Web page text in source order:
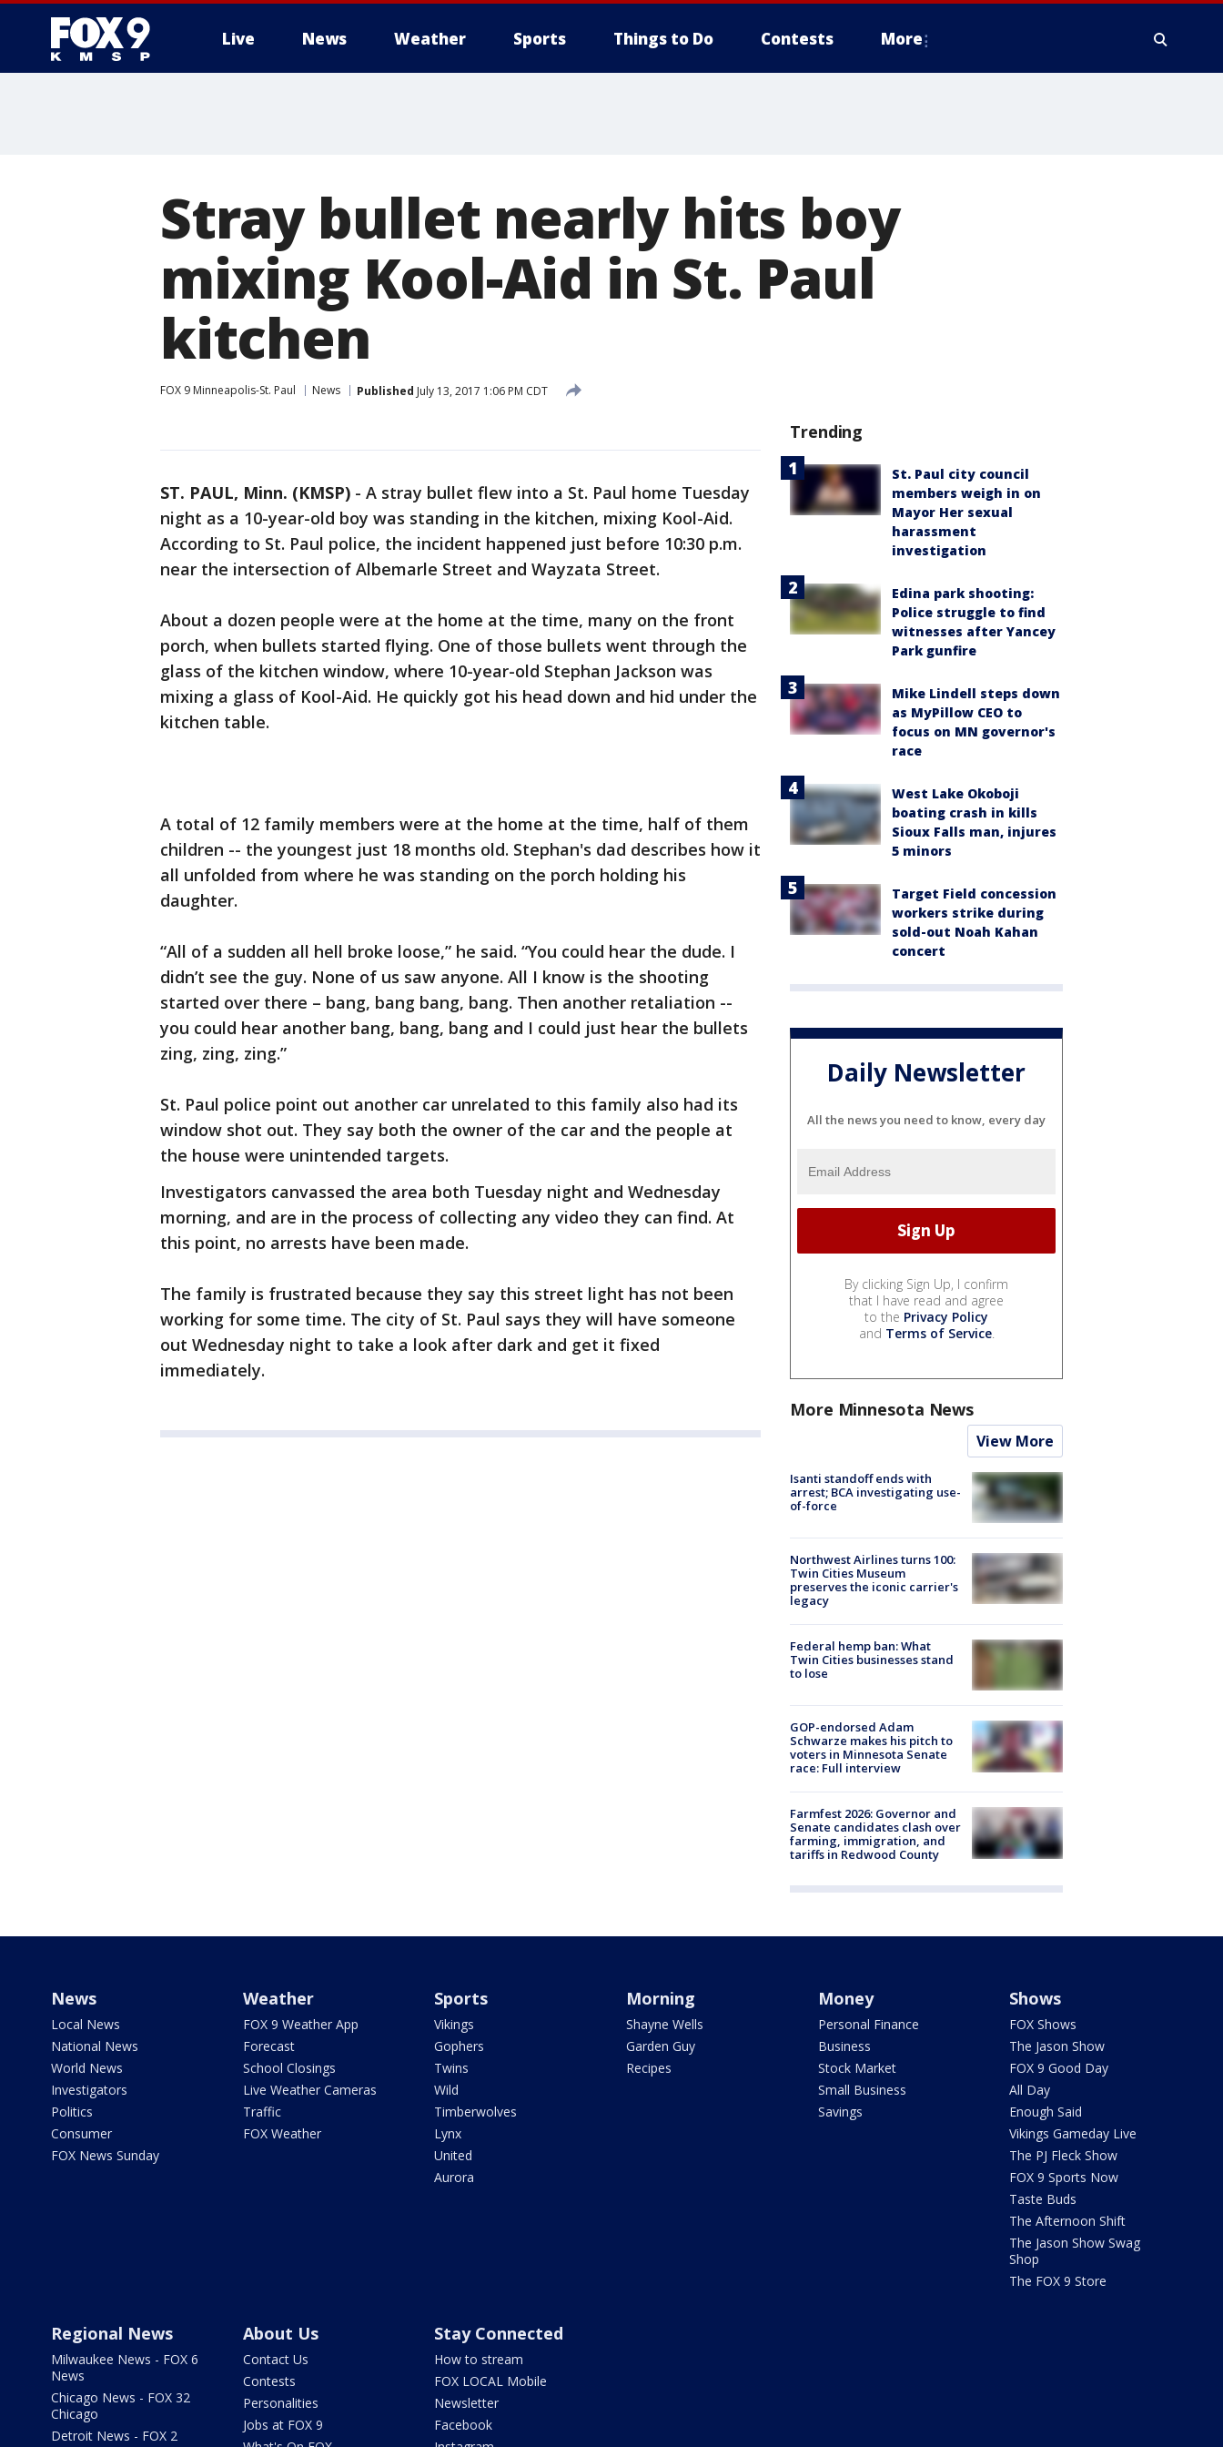
Live News Weather Sports Things to Do Contests More
Stray bullet nearly hits boy
mixing Kool-Aid in St. Paul
kitchen
FOX 9 Minneapolis-St. Paul News Published July 13, 2017 1:06 PM CDT
ST. PAUL, Minn. (KMSP) - A stray bullet flew into a St. Paul home Tuesday
night as a 10-year-old boy was standing in the kitchen, mixing Kool-Aid.
According to St. Paul police, the incident happened just before 10:30 p.m.
near the intersection of Albemarle Street and Wayzata Street.
About a dozen people were at the home at the time, many on the front
porch, when bullets started flying. One of those bullets went through the
glass of the kitchen window, where 10-year-old Stephan Jackson was
mixing a glass of Kool-Aid. He quickly got his head down and hid under the
kitchen table.
A total of 12 family members were at the home at the time, half of them
children -- the youngest just 18 months old. Stephan's dad describes how it
all unfolded from where he was standing on the porch holding his
daughter.
“All of a sudden all hell broke loose,” he said. “You could hear the dude. I
didn’t see the guy. None of us saw anyone. All I know is the shooting
started over there – bang, bang bang, bang. Then another retaliation --
you could hear another bang, bang, bang and I could just hear the bullets
zing, zing, zing.”
St. Paul police point out another car unrelated to this family also had its
window shot out. They say both the owner of the car and the people at
the house were unintended targets.
Investigators canvassed the area both Tuesday night and Wednesday
morning, and are in the process of collecting any video they can find. At
this point, no arrests have been made.
The family is frustrated because they say this street light has not been
working for some time. The city of St. Paul says they will have someone
out Wednesday night to take a look after dark and get it fixed
immediately.
Trending
St. Paul city council
members weigh in on
Mayor Her sexual
harassment
investigation
Edina park shooting:
Police struggle to find
witnesses after Yancey
Park gunfire
Mike Lindell steps down
as MyPillow CEO to
focus on MN governor's
race
West Lake Okoboji
boating crash in kills
Sioux Falls man, injures
5 minors
Target Field concession
workers strike during
sold-out Noah Kahan
concert
Daily Newsletter
All the news you need to know, every day
By clicking Sign Up, I confirm
that I have read and agree
to the Privacy Policy
and Terms of Service.
More Minnesota News
View More
Isanti standoff ends with
arrest; BCA investigating use-
of-force
Northwest Airlines turns 100:
Twin Cities Museum
preserves the iconic carrier's
legacy
Federal hemp ban: What
Twin Cities businesses stand
to lose
GOP-endorsed Adam
Schwarze makes his pitch to
voters in Minnesota Senate
race: Full interview
Farmfest 2026: Governor and
Senate candidates clash over
farming, immigration, and
tariffs in Redwood County
News
Local News
National News
World News
Investigators
Politics
Consumer
FOX News Sunday
Weather
FOX 9 Weather App
Forecast
School Closings
Live Weather Cameras
Traffic
FOX Weather
Sports
Vikings
Gophers
Twins
Wild
Timberwolves
Lynx
United
Aurora
Morning
Shayne Wells
Garden Guy
Recipes
Money
Personal Finance
Business
Stock Market
Small Business
Savings
Shows
FOX Shows
The Jason Show
FOX 9 Good Day
All Day
Enough Said
Vikings Gameday Live
The PJ Fleck Show
FOX 9 Sports Now
Taste Buds
The Afternoon Shift
The Jason Show Swag
Shop
The FOX 9 Store
Regional News
Milwaukee News - FOX 6
News
Chicago News - FOX 32
Chicago
Detroit News - FOX 2
About Us
Contact Us
Contests
Personalities
Jobs at FOX 9
Stay Connected
How to stream
FOX LOCAL Mobile
Newsletter
Facebook